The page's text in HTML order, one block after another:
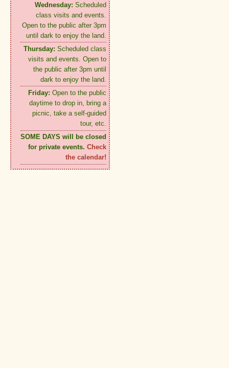
Wednesday: Scheduled
class visits and events.
Open to the public after 3pm
until dark to enjoy the land.
Thursday: Scheduled class
visits and events. Open to
the public after 3pm until
dark to enjoy the land.
Friday: Open to the public
daytime to drop in, bring a
picnic, take a self-guided
tour, etc.
SOME DAYS will be closed
for private events. Check
the calendar!